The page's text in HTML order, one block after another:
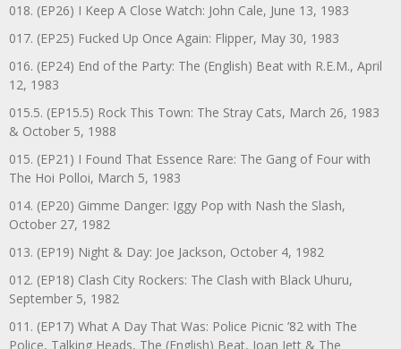
018. (EP26) I Keep A Close Watch: John Cale, June 13, 1983
017. (EP25) Fucked Up Once Again: Flipper, May 30, 1983
016. (EP24) End of the Party: The (English) Beat with R.E.M., April
12, 1983
015.5. (EP15.5) Rock This Town: The Stray Cats, March 26, 1983
& October 5, 1988
015. (EP21) I Found That Essence Rare: The Gang of Four with
The Hoi Polloi, March 5, 1983
014. (EP20) Gimme Danger: Iggy Pop with Nash the Slash,
October 27, 1982
013. (EP19) Night & Day: Joe Jackson, October 4, 1982
012. (EP18) Clash City Rockers: The Clash with Black Uhuru,
September 5, 1982
011. (EP17) What A Day That Was: Police Picnic ’82 with The
Police, Talking Heads, The (English) Beat, Joan Jett & The